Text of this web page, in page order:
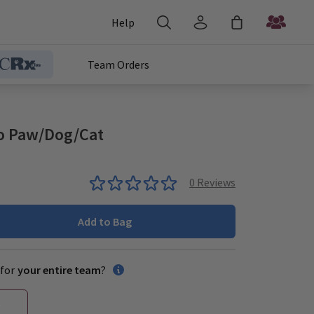
Help
Team Orders
Paw/Dog/Cat
0 Reviews
Add to Bag
your entire team?